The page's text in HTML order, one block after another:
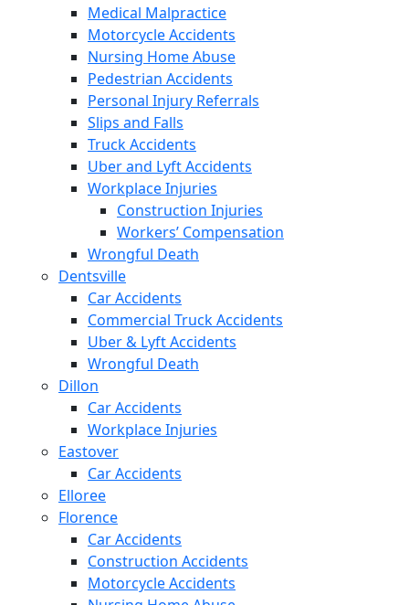
Medical Malpractice
Motorcycle Accidents
Nursing Home Abuse
Pedestrian Accidents
Personal Injury Referrals
Slips and Falls
Truck Accidents
Uber and Lyft Accidents
Workplace Injuries
Construction Injuries
Workers’ Compensation
Wrongful Death
Dentsville
Car Accidents
Commercial Truck Accidents
Uber & Lyft Accidents
Wrongful Death
Dillon
Car Accidents
Workplace Injuries
Eastover
Car Accidents
Elloree
Florence
Car Accidents
Construction Accidents
Motorcycle Accidents